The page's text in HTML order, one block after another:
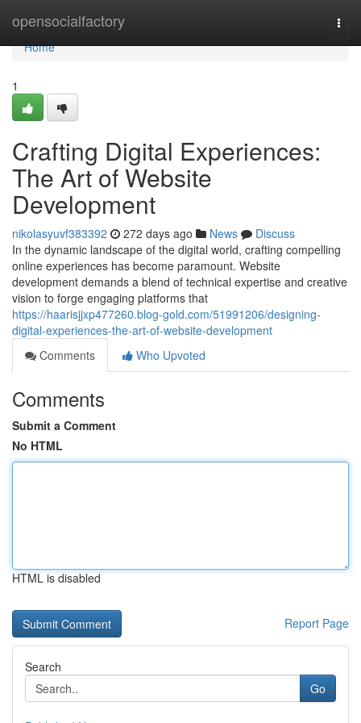
opensocialfactory
Home
Home
1
Crafting Digital Experiences:
The Art of Website
Development
nikolasyuvf383392 272 days ago News
Discuss
In the dynamic landscape of the digital world, crafting compelling
online experiences has become paramount. Website
development demands a blend of technical expertise and creative
vision to forge engaging platforms that
https://haarisjjxp477260.blog-gold.com/51991206/designing-
digital-experiences-the-art-of-website-development
Comments
Who Upvoted
Comments
Submit a Comment
No HTML
HTML is disabled
Report Page
Search
Go